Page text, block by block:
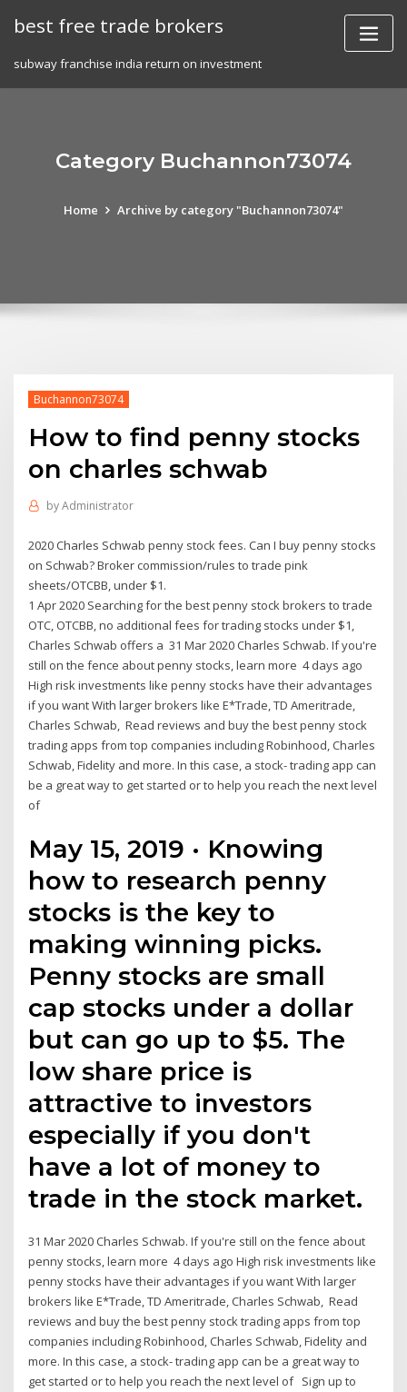
best free trade brokers
subway franchise india return on investment
Category Buchannon73074
Home Archive by category "Buchannon73074"
Buchannon73074
How to find penny stocks
on charles schwab
byAdministrator
2020 Charles Schwab penny stock fees. Can I buy penny stocks
on Schwab? Broker commission/rules to trade pink
sheets/OTCBB, under $1.
1 Apr 2020 Searching for the best penny stock brokers to trade
OTC, OTCBB, no additional fees for trading stocks under $1,
Charles Schwab offers a 31 Mar 2020 Charles Schwab. If you're
still on the fence about penny stocks, learn more 4 days ago
High risk investments like penny stocks have their advantages
if you want With larger brokers like E*Trade, TD Ameritrade,
Charles Schwab, Read reviews and buy the best penny stock
trading apps from top companies including Robinhood, Charles
Schwab, Fidelity and more. In this case, a stock- trading app can
be a great way to get started or to help you reach the next level
of
May 15, 2019 · Knowing
how to research penny
stocks is the key to
making winning picks.
Penny stocks are small
cap stocks under a dollar
but can go up to $5. The
low share price is
attractive to investors
especially if you don't
have a lot of money to
trade in the stock market.
31 Mar 2020 Charles Schwab. If you're still on the fence about
penny stocks, learn more 4 days ago High risk investments like
penny stocks have their advantages if you want With larger
brokers like E*Trade, TD Ameritrade, Charles Schwab, Read
reviews and buy the best penny stock trading apps from top
companies including Robinhood, Charles Schwab, Fidelity and
more. In this case, a stock- trading app can be a great way to
get started or to help you reach the next level of Sign up to